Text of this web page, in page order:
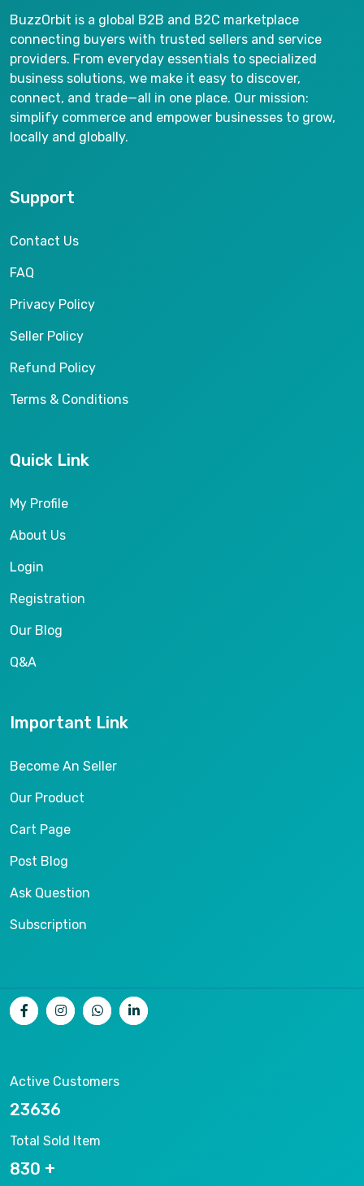
BuzzOrbit is a global B2B and B2C marketplace
connecting buyers with trusted sellers and service
providers. From everyday essentials to specialized
business solutions, we make it easy to discover,
connect, and trade—all in one place. Our mission:
simplify commerce and empower businesses to grow,
locally and globally.
Support
Contact Us
FAQ
Privacy Policy
Seller Policy
Refund Policy
Terms & Conditions
Quick Link
My Profile
About Us
Login
Registration
Our Blog
Q&A
Important Link
Become An Seller
Our Product
Cart Page
Post Blog
Ask Question
Subscription
Active Customers
25012
Total Sold Item
878